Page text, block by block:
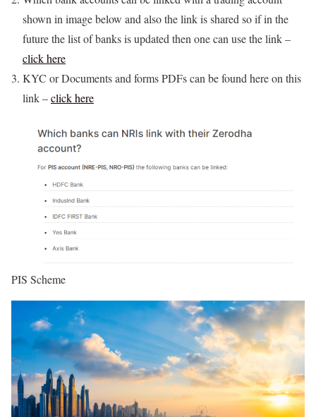
shown in image below and also the link is shared so if in the
future the list of banks is updated then one can use the link –
click here
KYC or Documents and forms PDFs can be found here on this
link –click here
PIS Scheme